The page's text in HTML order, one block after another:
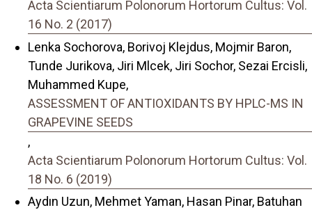
Acta Scientiarum Polonorum Hortorum Cultus: Vol.
16 No. 2 (2017)
Lenka Sochorova, Borivoj Klejdus, Mojmir Baron,
Tunde Jurikova, Jiri Mlcek, Jiri Sochor, Sezai Ercisli,
Muhammed Kupe,
ASSESSMENT OF ANTIOXIDANTS BY HPLC-MS IN
GRAPEVINE SEEDS
,
Acta Scientiarum Polonorum Hortorum Cultus: Vol.
18 No. 6 (2019)
Aydın Uzun, Mehmet Yaman, Hasan Pinar, Batuhan